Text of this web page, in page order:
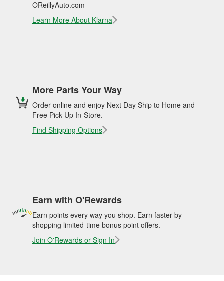
OReillyAuto.com
Learn More About Klarna
More Parts Your Way
Order online and enjoy Next Day Ship to Home and
Free Pick Up In-Store.
Find Shipping Options
Earn with O'Rewards
Earn points every way you shop. Earn faster by
shopping limited-time bonus point offers.
Join O'Rewards or Sign In